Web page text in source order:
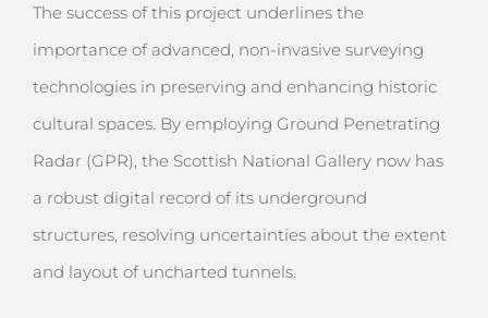
The success of this project underlines the
importance of advanced, non-invasive surveying
technologies in preserving and enhancing historic
cultural spaces. By employing Ground Penetrating
Radar (GPR), the Scottish National Gallery now has
a robust digital record of its underground
structures, resolving uncertainties about the extent
and layout of uncharted tunnels.